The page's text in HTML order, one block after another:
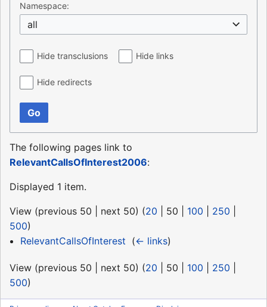
Namespace:
all
Hide transclusions Hide links
Hide redirects
Go
The following pages link to
RelevantCallsOfInterest2006:
Displayed 1 item.
View (previous 50 next 50) (20 50 100 250
500)
RelevantCallsOfInterest (← links)
View (previous 50 next 50) (20 50 100 250
500)